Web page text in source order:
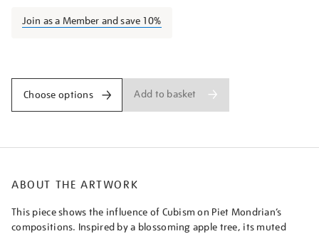
tree/piemon2305.html
Join as a Member and save 10%
Choose options Add to basket
ABOUT THE ARTWORK
This piece shows the influence of Cubism on Piet Mondrian’s
compositions. Inspired by a blossoming apple tree, its muted